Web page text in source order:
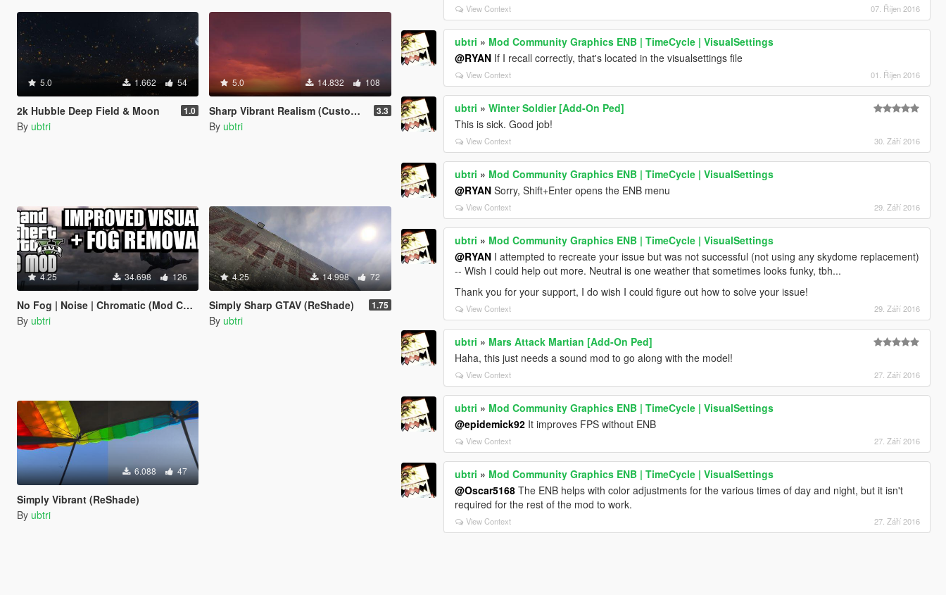
5.0 1.662 54
2k Hubble Deep Field & Moon 1.0
By ubtri
5.0 14.832 108
Sharp Vibrant Realism (Custom ReShade) 3.3
By ubtri
4.25 34.698 126
No Fog | Noise | Chromatic (Mod Community Graphics)
By ubtri
4.25 14.998 72
Simply Sharp GTAV (ReShade) 1.75
By ubtri
6.088 47
Simply Vibrant (ReShade)
By ubtri
View Context 07. Říjen 2016
ubtri » Mod Community Graphics ENB | TimeCycle | VisualSettings
@RYAN If I recall correctly, that's located in the visualsettings file
View Context 01. Říjen 2016
ubtri »Winter Soldier [Add-On Ped]
This is sick. Good job!
View Context 30. Září 2016
ubtri » Mod Community Graphics ENB | TimeCycle | VisualSettings
@RYAN Sorry, Shift+Enter opens the ENB menu
View Context 29. Září 2016
ubtri » Mod Community Graphics ENB | TimeCycle | VisualSettings
@RYAN I attempted to recreate your issue but was not successful (not using any skydome replacement)
-- Wish I could help out more. Neutral is one weather that sometimes looks funky, tbh...
Thank you for your support, I do wish I could figure out how to solve your issue!
View Context 29. Září 2016
ubtri » Mars Attack Martian [Add-On Ped]
Haha, this just needs a sound mod to go along with the model!
View Context 27. Září 2016
ubtri » Mod Community Graphics ENB | TimeCycle | VisualSettings
@epidemick92 It improves FPS without ENB
View Context 27. Září 2016
ubtri » Mod Community Graphics ENB | TimeCycle | VisualSettings
@Oscar5168 The ENB helps with color adjustments for the various times of day and night, but it isn't
required for the rest of the mod to work.
View Context 27. Září 2016